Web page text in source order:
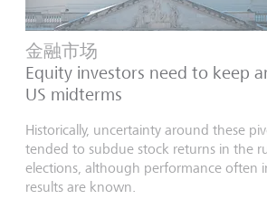
金融市场
Equity investors need to keep
US midterms
Historically, uncertainty around these
tended to subdue stock returns in the
elections, although performance often
results are known.